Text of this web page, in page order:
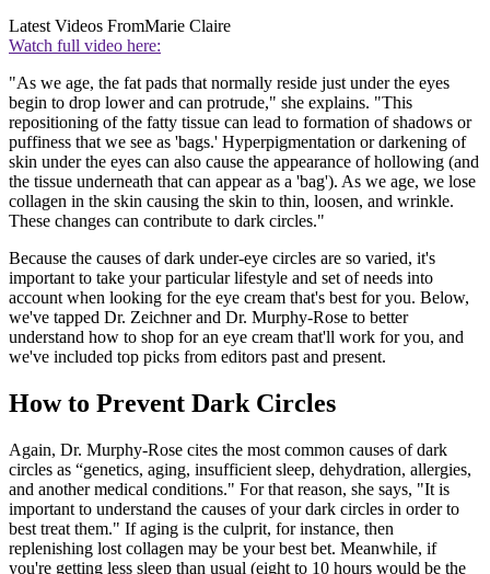
Latest Videos FromMarie Claire
Watch full video here:
"As we age, the fat pads that normally reside just under the eyes
begin to drop lower and can protrude," she explains. "This
repositioning of the fatty tissue can lead to formation of shadows or
puffiness that we see as 'bags.' Hyperpigmentation or darkening of
skin under the eyes can also cause the appearance of hollowing (and
the tissue underneath that can appear as a 'bag'). As we age, we lose
collagen in the skin causing the skin to thin, loosen, and wrinkle.
These changes can contribute to dark circles."
Because the causes of dark under-eye circles are so varied, it's
important to take your particular lifestyle and set of needs into
account when looking for the eye cream that's best for you. Below,
we've tapped Dr. Zeichner and Dr. Murphy-Rose to better
understand how to shop for an eye cream that'll work for you, and
we've included top picks from editors past and present.
How to Prevent Dark Circles
Again, Dr. Murphy-Rose cites the most common causes of dark
circles as “genetics, aging, insufficient sleep, dehydration, allergies,
and another medical conditions." For that reason, she says, "It is
important to understand the causes of your dark circles in order to
best treat them." If aging is the culprit, for instance, then
replenishing lost collagen may be your best bet. Meanwhile, if
you're getting less sleep than usual (eight to 10 hours would be the